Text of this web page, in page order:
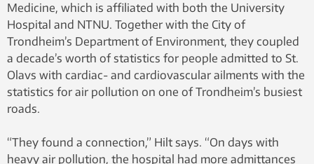
Medicine, which is affiliated with both the University
Hospital and NTNU. Together with the City of
Trondheim’s Department of Environment, they coupled
a decade’s worth of statistics for people admitted to St.
Olavs with cardiac- and cardiovascular ailments with the
statistics for air pollution on one of Trondheim’s busiest
roads.
“They found a connection,” Hilt says. “On days with
heavy air pollution, the hospital had more admittances